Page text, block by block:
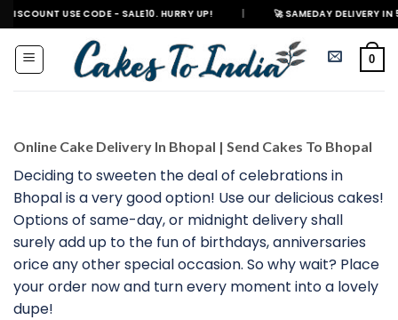
Skip
to
content
CODE - SALE10. HURRY UP! | 🚀 SAMEDAY DELIVERY IN 500+
0
Online Cake Delivery In Bhopal | Send Cakes To Bhopal
Deciding to sweeten the deal of celebrations in
Bhopal is a very good option! Use our delicious cakes!
Options of same-day, or midnight delivery shall
surely add up to the fun of birthdays, anniversaries
orice any other special occasion. So why wait? Place
your order now and turn every moment into a lovely
dupe!